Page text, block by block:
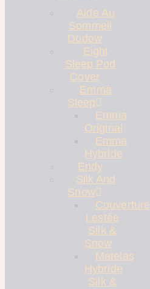
Aide Au
Sommeil
Dodow
Eight
Sleep Pod
Cover
Emma
Sleep
Emma
Original
Emma
Hybride
Endy
Silk And
Snow
Couverture
Lestée
Silk &
Snow
Matelas
Hybride
Silk &